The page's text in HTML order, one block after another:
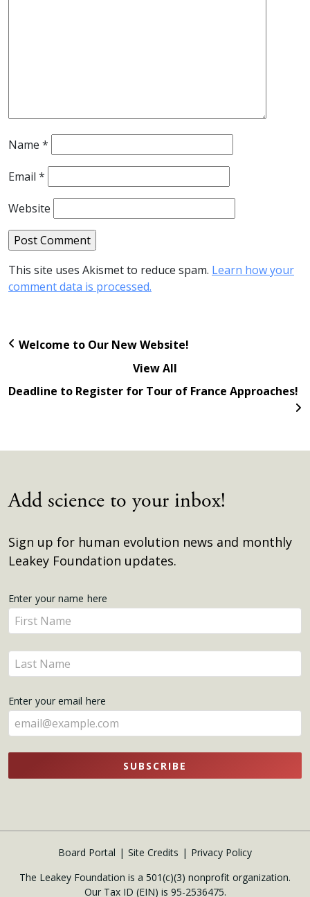
Name *
Email *
Website
This site uses Akismet to reduce spam. Learn how your
comment data is processed.
Welcome to Our New Website!
View All
Deadline to Register for Tour of France Approaches!
Add science to your inbox!
Sign up for human evolution news and monthly
Leakey Foundation updates.
Get
Updates
Enter your name here
Enter
your
name
here
Enter
your
here
Enter your email here
SUBSCRIBE
Board Portal Site Credits
Privacy Policy
The Leakey Foundation is a 501(c)(3) nonprofit organization.
Our Tax ID (EIN) is 95-2536475.